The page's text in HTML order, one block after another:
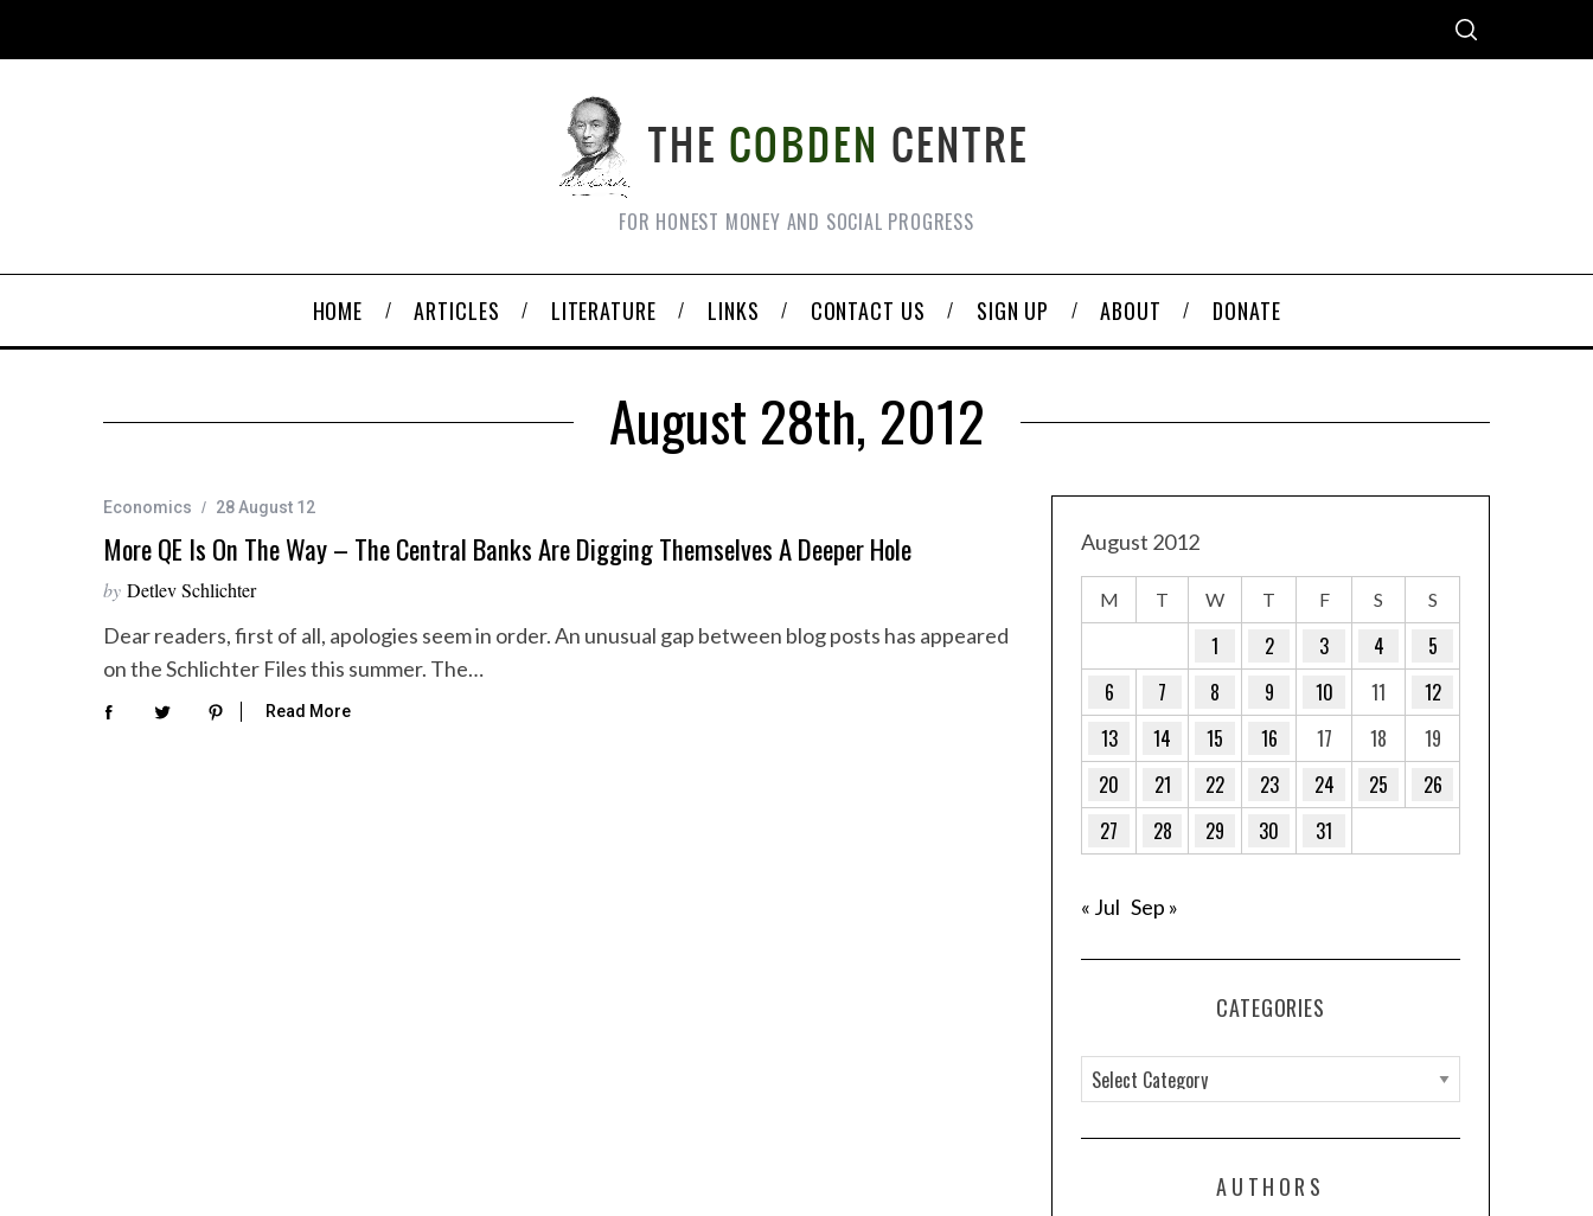
FOR HONEST MONEY AND SOCIAL PROGRESS
HOME ARTICLES LITERATURE LINKS CONTACT US SIGN UP ABOUT DONATE
August 28th, 2012
Economics 28 August 12
More QE Is On The Way – The Central Banks Are Digging Themselves A Deeper Hole
by Detlev Schlichter
Dear readers, first of all, apologies seem in order. An unusual gap between blog posts has appeared
on the Schlichter Files this summer. The…
Read More
August 2012
M T W T F S S
1 2 3 4
5
6
7 8 9 10 11
12
13
14 15 16 17 18
19
20
21 22 23 24 25
26
27
28 29 30 31
« Jul Sep »
CATEGORIES
a
t
AUTHORS